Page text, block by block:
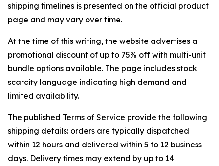
shipping timelines is presented on the official product
page and may vary over time.
At the time of this writing, the website advertises a
promotional discount of up to 75% off with multi-unit
bundle options available. The page includes stock
scarcity language indicating high demand and
limited availability.
The published Terms of Service provide the following
shipping details: orders are typically dispatched
within 12 hours and delivered within 5 to 12 business
days. Delivery times may extend by up to 14